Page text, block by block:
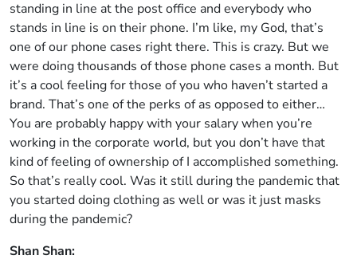
standing in line at the post office and everybody who
stands in line is on their phone. I’m like, my God, that’s
one of our phone cases right there. This is crazy. But we
were doing thousands of those phone cases a month. But
it’s a cool feeling for those of you who haven’t started a
brand. That’s one of the perks of as opposed to either…
You are probably happy with your salary when you’re
working in the corporate world, but you don’t have that
kind of feeling of ownership of I accomplished something.
So that’s really cool. Was it still during the pandemic that
you started doing clothing as well or was it just masks
during the pandemic?
Shan Shan: